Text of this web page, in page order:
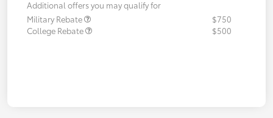
Additional offers you may qualify for
Military Rebate
$750
College Rebate
$500